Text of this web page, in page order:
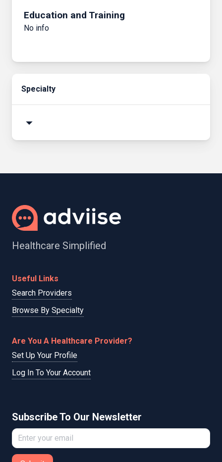
Education and Training
No info
Specialty
arrow_drop_down
Healthcare Simplified
Useful Links
Search Providers
Browse By Specialty
Are You A Healthcare Provider?
Set Up Your Profile
Log In To Your Account
Subscribe To Our Newsletter